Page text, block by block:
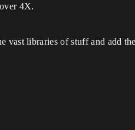
4X.
libraries of stuff and add